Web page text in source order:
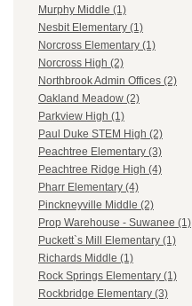
Murphy Middle (1)
Nesbit Elementary (1)
Norcross Elementary (1)
Norcross High (2)
Northbrook Admin Offices (2)
Oakland Meadow (2)
Parkview High (1)
Paul Duke STEM High (2)
Peachtree Elementary (3)
Peachtree Ridge High (4)
Pharr Elementary (4)
Pinckneyville Middle (2)
Prop Warehouse - Suwanee (1)
Puckett`s Mill Elementary (1)
Richards Middle (1)
Rock Springs Elementary (1)
Rockbridge Elementary (3)